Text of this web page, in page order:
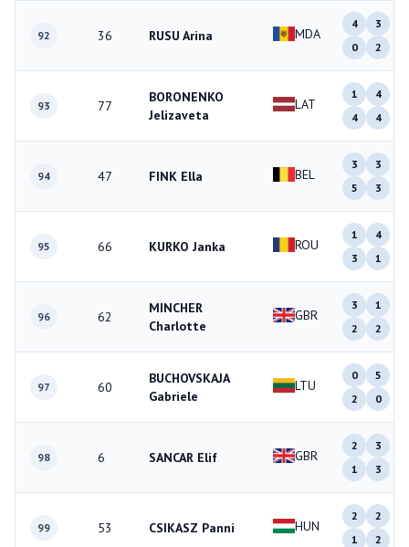
92 36 RUSU Arina MDA
4
3
0
2
93 77
BORONENKO
Jelizaveta
LAT
1
4
4
4
94 47 FINK Ella BEL
3
3
5
3
95 66 KURKO Janka ROU
1
4
3
1
96 62
MINCHER
Charlotte
GBR
3
1
2
2
97 60
BUCHOVSKAJA
Gabriele
LTU
0
5
2
0
98 6 SANCAR Elif GBR
2
3
1
3
99 53 CSIKASZ Panni HUN
2
2
1
2